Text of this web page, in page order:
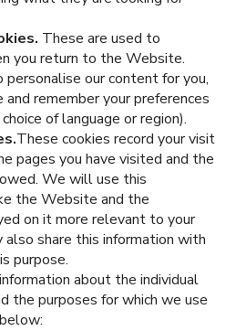
These are used to
you return to the Website.
our content for you,
remember your preferences
of language or region).
These cookies record your visit
pages you have visited and the
We will use this
the Website and the
on it more relevant to your
share this information with
purpose.
about the individual
the purposes for which we use